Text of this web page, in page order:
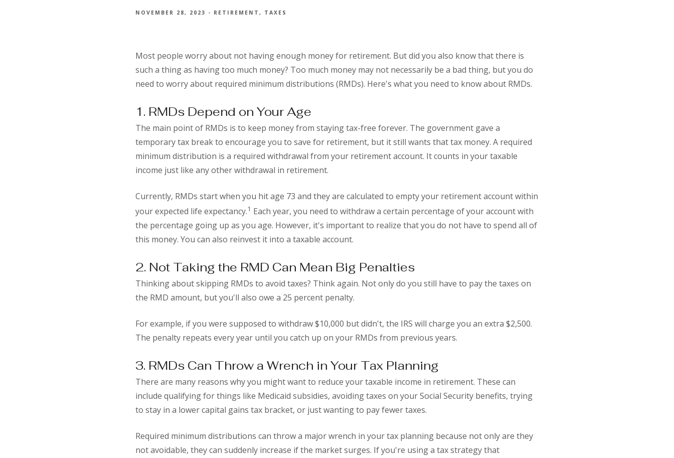
NOVEMBER 28, 2023 RETIREMENT TAXES
Most people worry about not having enough money for retirement. But did you also know that there is
such a thing as having too much money? Too much money may not necessarily be a bad thing, but you do
need to worry about required minimum distributions (RMDs). Here's what you need to know about RMDs.
1. RMDs Depend on Your Age
The main point of RMDs is to keep money from staying tax-free forever. The government gave a
temporary tax break to encourage you to save for retirement, but it still wants that tax money. A required
minimum distribution is a required withdrawal from your retirement account. It counts in your taxable
income just like any other withdrawal in retirement.
Currently, RMDs start when you hit age 73 and they are calculated to empty your retirement account within
your expected life expectancy.1 Each year, you need to withdraw a certain percentage of your account with
the percentage going up as you age. However, it's important to realize that you do not have to spend all of
this money. You can also reinvest it into a taxable account.
2. Not Taking the RMD Can Mean Big Penalties
Thinking about skipping RMDs to avoid taxes? Think again. Not only do you still have to pay the taxes on
the RMD amount, but you'll also owe a 25 percent penalty.
For example, if you were supposed to withdraw $10,000 but didn't, the IRS will charge you an extra $2,500.
The penalty repeats every year until you catch up on your RMDs from previous years.
3. RMDs Can Throw a Wrench in Your Tax Planning
There are many reasons why you might want to reduce your taxable income in retirement. These can
include qualifying for things like Medicaid subsidies, avoiding taxes on your Social Security benefits, trying
to stay in a lower capital gains tax bracket, or just wanting to pay fewer taxes.
Required minimum distributions can throw a major wrench in your tax planning because not only are they
not avoidable, they can suddenly increase if the market surges. If you're using a tax strategy that